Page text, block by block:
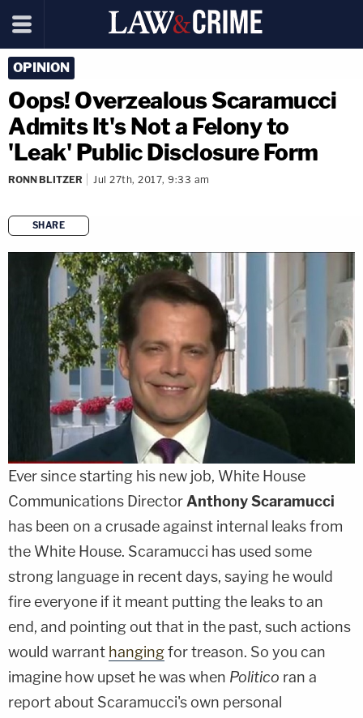
OPINION
Oops! Overzealous Scaramucci
Admits It's Not a Felony to
'Leak' Public Disclosure Form
RONN BLITZER Jul 27th, 2017, 9:33 am
SHARE
copy link
Ever since starting his new job, White House
Communications DirectorAnthony Scaramucci
has been on a crusade against internal leaks from
the White House. Scaramucci has used some
strong language in recent days, saying he would
fire everyone if it meant putting the leaks to an
end, and pointing out that in the past, such actions
would warrant hangingfor treason. So you can
imagine how upset he was when Politico ran a
report about Scaramucci's own personal